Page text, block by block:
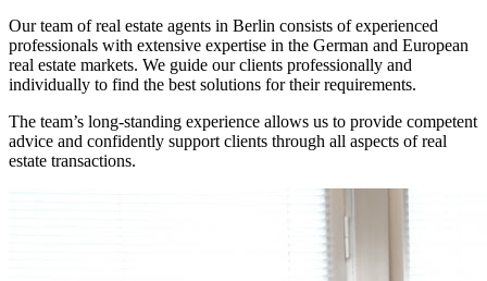
Our team of real estate agents in Berlin consists of experienced
professionals with extensive expertise in the German and European
real estate markets. We guide our clients professionally and
individually to find the best solutions for their requirements.
The team’s long-standing experience allows us to provide competent
advice and confidently support clients through all aspects of real
estate transactions.